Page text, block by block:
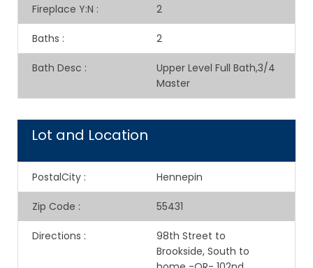
Fireplace Y:N : 2
Baths : 2
Bath Desc :
Upper Level Full Bath,3/4
Master
Lot and Location
PostalCity : Hennepin
Zip Code : 55431
Directions :
98th Street to
Brookside, South to